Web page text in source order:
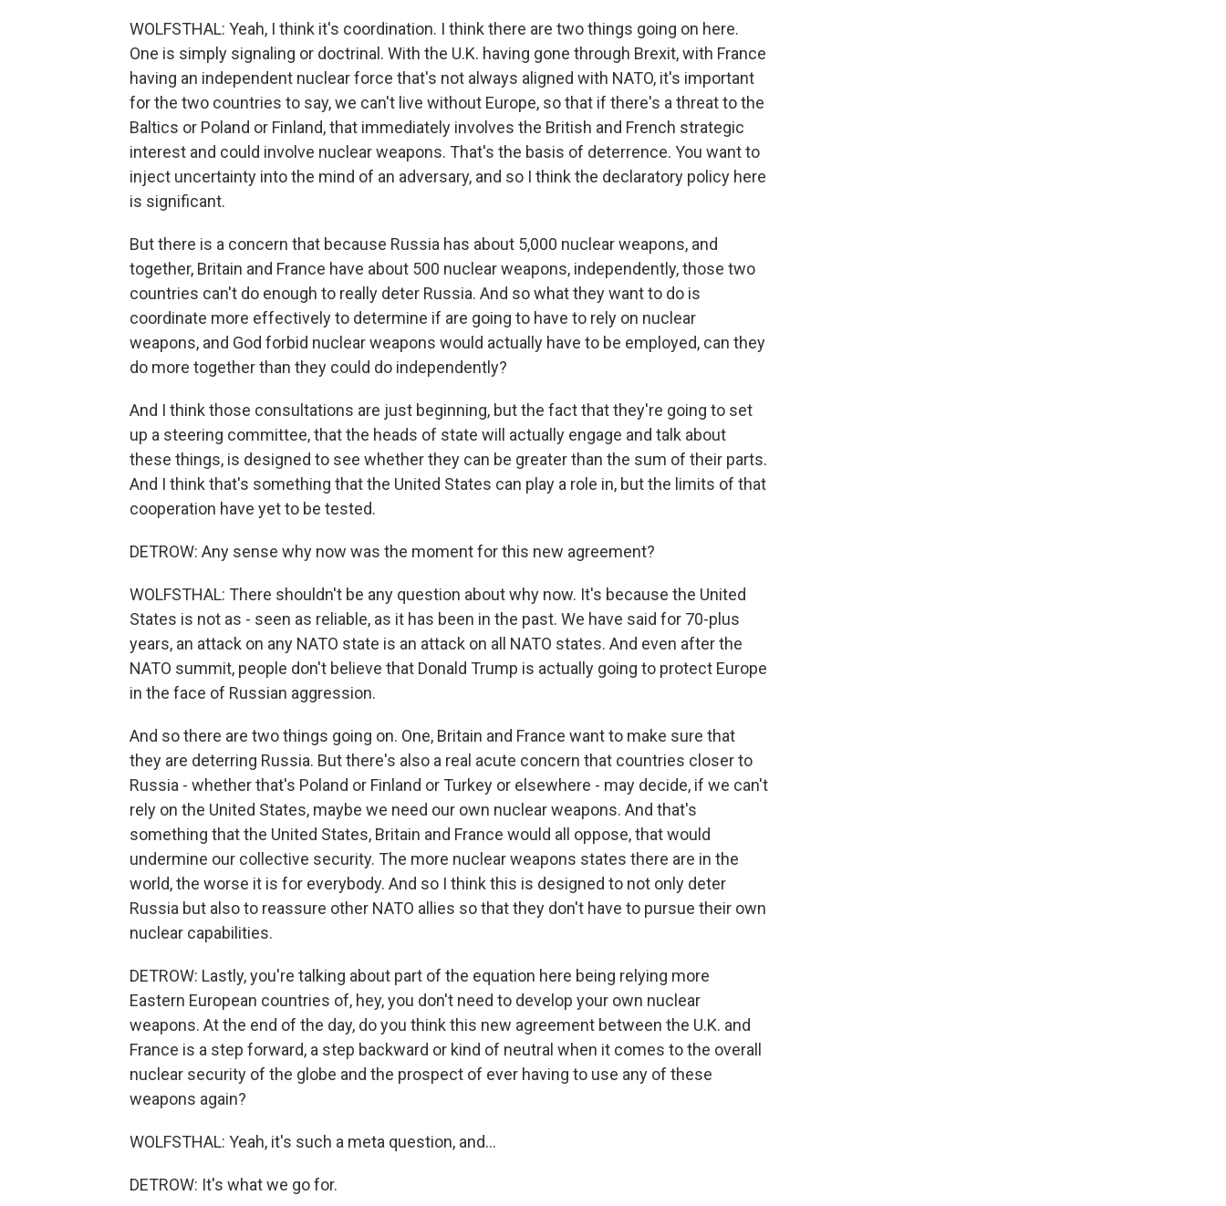
WOLFSTHAL: Yeah, I think it's coordination. I think there are two things going on here.
One is simply signaling or doctrinal. With the U.K. having gone through Brexit, with France
having an independent nuclear force that's not always aligned with NATO, it's important
for the two countries to say, we can't live without Europe, so that if there's a threat to the
Baltics or Poland or Finland, that immediately involves the British and French strategic
interest and could involve nuclear weapons. That's the basis of deterrence. You want to
inject uncertainty into the mind of an adversary, and so I think the declaratory policy here
is significant.
But there is a concern that because Russia has about 5,000 nuclear weapons, and
together, Britain and France have about 500 nuclear weapons, independently, those two
countries can't do enough to really deter Russia. And so what they want to do is
coordinate more effectively to determine if are going to have to rely on nuclear
weapons, and God forbid nuclear weapons would actually have to be employed, can they
do more together than they could do independently?
And I think those consultations are just beginning, but the fact that they're going to set
up a steering committee, that the heads of state will actually engage and talk about
these things, is designed to see whether they can be greater than the sum of their parts.
And I think that's something that the United States can play a role in, but the limits of that
cooperation have yet to be tested.
DETROW: Any sense why now was the moment for this new agreement?
WOLFSTHAL: There shouldn't be any question about why now. It's because the United
States is not as - seen as reliable, as it has been in the past. We have said for 70-plus
years, an attack on any NATO state is an attack on all NATO states. And even after the
NATO summit, people don't believe that Donald Trump is actually going to protect Europe
in the face of Russian aggression.
And so there are two things going on. One, Britain and France want to make sure that
they are deterring Russia. But there's also a real acute concern that countries closer to
Russia - whether that's Poland or Finland or Turkey or elsewhere - may decide, if we can't
rely on the United States, maybe we need our own nuclear weapons. And that's
something that the United States, Britain and France would all oppose, that would
undermine our collective security. The more nuclear weapons states there are in the
world, the worse it is for everybody. And so I think this is designed to not only deter
Russia but also to reassure other NATO allies so that they don't have to pursue their own
nuclear capabilities.
DETROW: Lastly, you're talking about part of the equation here being relying more
Eastern European countries of, hey, you don't need to develop your own nuclear
weapons. At the end of the day, do you think this new agreement between the U.K. and
France is a step forward, a step backward or kind of neutral when it comes to the overall
nuclear security of the globe and the prospect of ever having to use any of these
weapons again?
WOLFSTHAL: Yeah, it's such a meta question, and...
DETROW: It's what we go for.